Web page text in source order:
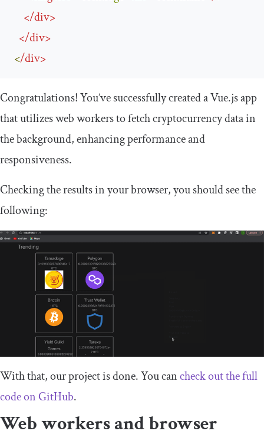
</div>
</div>
</div>
Congratulations! You’ve successfully created a Vue.js app
that utilizes web workers to fetch cryptocurrency data in
the background, enhancing performance and
responsiveness.
Checking the results in your browser, you should see the
following:
With that, our project is done. You cancheck out the full
code on GitHub.
Web workers and browser